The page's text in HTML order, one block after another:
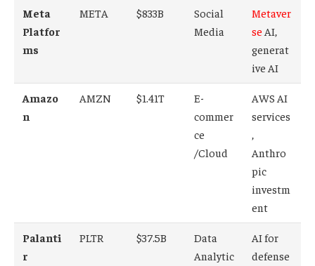
Meta
Platfor
ms
META $833B
Social
Media
Metaver
se AI,
generat
ive AI
Amazo
n
AMZN $1.41T
E-
commer
ce
/Cloud
AWS AI
services
,
Anthro
pic
investm
ent
Palanti
r
PLTR $37.5B
Data
Analytic
AI for
defense